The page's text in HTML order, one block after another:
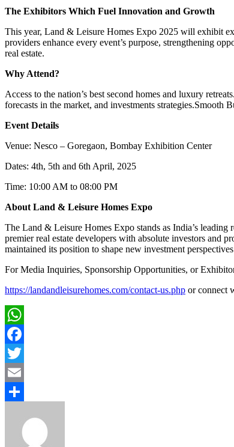
The Exhibitors Which Fuel Innovation and Growth
This year, Land & Leisure Homes Expo 2025 will exhibit
providers enhance every event’s purpose, strengthening
real estate.
Why Attend?
Access to the nation’s best second homes and luxury retreats.
forecasts in the market, and investments strategies.Smooth
Event Details
Venue: Nesco – Goregaon, Bombay Exhibition Center
Dates: 4th, 5th and 6th April, 2025
Time: 10:00 AM to 08:00 PM
About Land & Leisure Homes Expo
The Land & Leisure Homes Expo stands as India’s leading
premier real estate developers with absolute investors and
maintained its position to shape new investment
For Media Inquiries, Sponsorship Opportunities, or
https://landandleisurehomes.com/contact-us.php or connect
WhatsApp
Facebook
Twitter
Email